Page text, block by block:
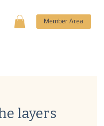
Member Area
layers